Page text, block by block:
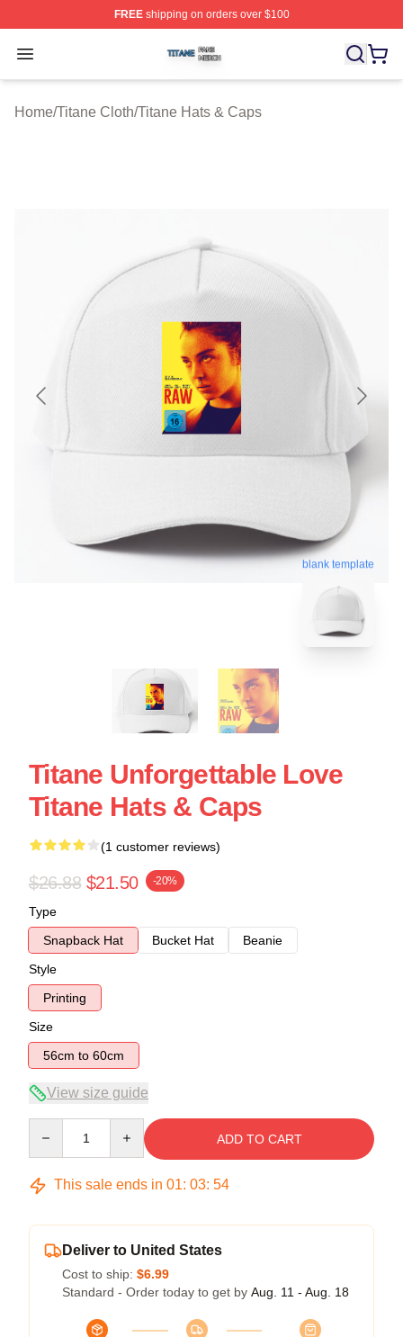
FREEshipping on orders over $100
Open menu
Titane Shop ⚡️ Officially Licensed Titane Merch Store
Home/Titane Cloth/Titane Hats & Caps
blank template
Titane Unforgettable Love
Titane Hats & Caps
(1 customer reviews)
$26.88 $21.50 -20%
Type
Snapback Hat
Bucket Hat
Beanie
Style
Printing
Size
56cm to 60cm
View size guide
ADD TO CART
This sale ends in 01: 03: 54
Deliver to United States
Cost to ship: $6.99
Standard - Order today to get by Aug. 11 - Aug. 18